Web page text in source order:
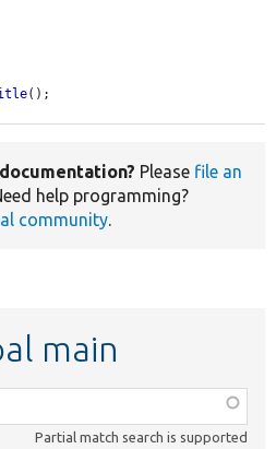
();
Please file an
help programming?
community.
main
Partial match search is supported